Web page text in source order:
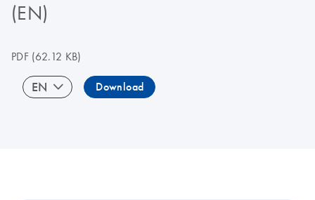
(EN)
PDF(62.12 KB)
EN Download